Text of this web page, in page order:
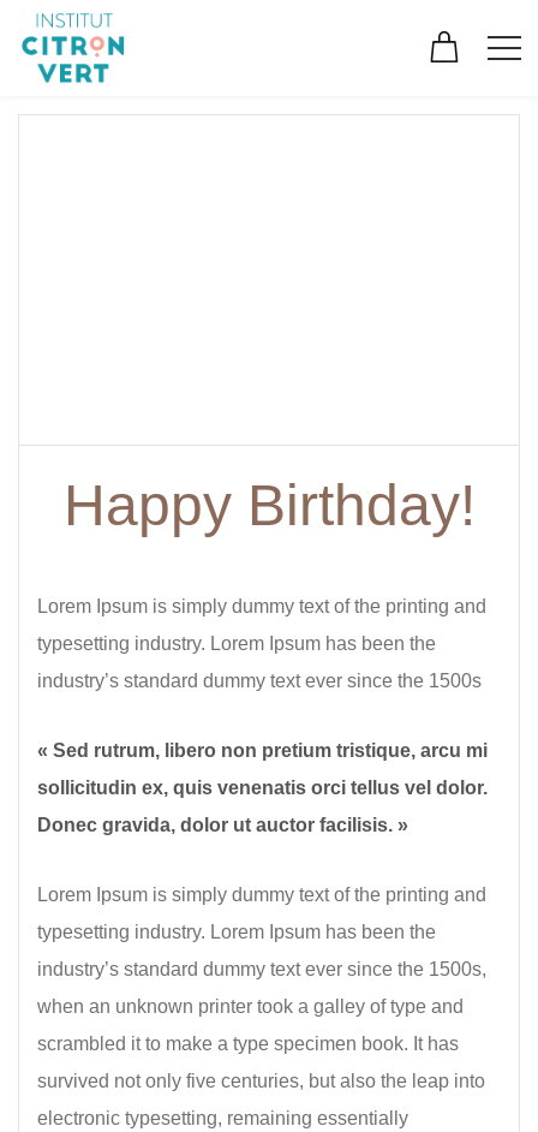
Happy Birthday!
Lorem Ipsum is simply dummy text of the printing and
typesetting industry. Lorem Ipsum has been the
industry’s standard dummy text ever since the 1500s
« Sed rutrum, libero non pretium tristique, arcu mi
sollicitudin ex, quis venenatis orci tellus vel dolor.
Donec gravida, dolor ut auctor facilisis. »
Lorem Ipsum is simply dummy text of the printing and
typesetting industry. Lorem Ipsum has been the
industry’s standard dummy text ever since the 1500s,
when an unknown printer took a galley of type and
scrambled it to make a type specimen book. It has
survived not only five centuries, but also the leap into
electronic typesetting, remaining essentially